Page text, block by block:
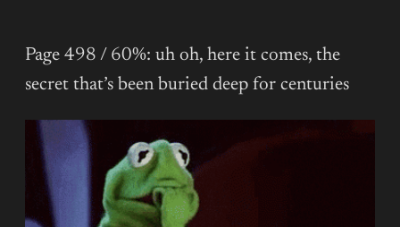
Page 498 / 60%: uh oh, here it comes, the
secret that’s been buried deep for centuries